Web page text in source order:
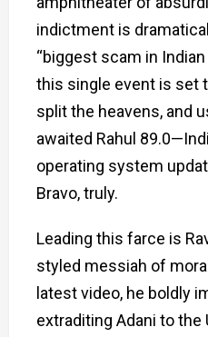
indictment is
“biggest scam in
this single event is set
split the heavens, and
awaited Rahul
operating system
Bravo, truly.
Leading this farce is
styled messiah of
latest video, he boldly
extraditing Adani to the